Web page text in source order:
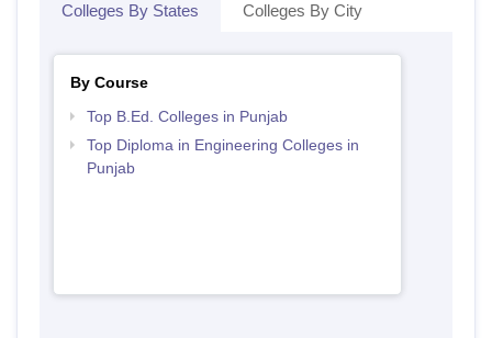
Colleges By States Colleges By City
By Course
Top B.Ed. Colleges in Punjab
Top Diploma in Engineering Colleges in
Punjab